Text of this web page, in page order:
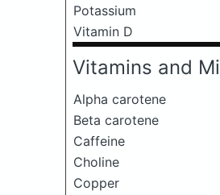
Potassium
Vitamin D
Vitamins and
Alpha carotene
Beta carotene
Caffeine
Choline
Copper